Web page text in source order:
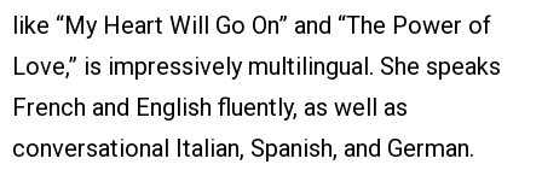
like “My Heart Will Go On” and “The Power of
Love,” is impressively multilingual. She speaks
French and English fluently, as well as
conversational Italian, Spanish, and German.